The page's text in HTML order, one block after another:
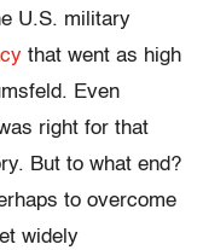
U.S. military
that went as high
Even
right for that
But to what end?
to overcome
widely